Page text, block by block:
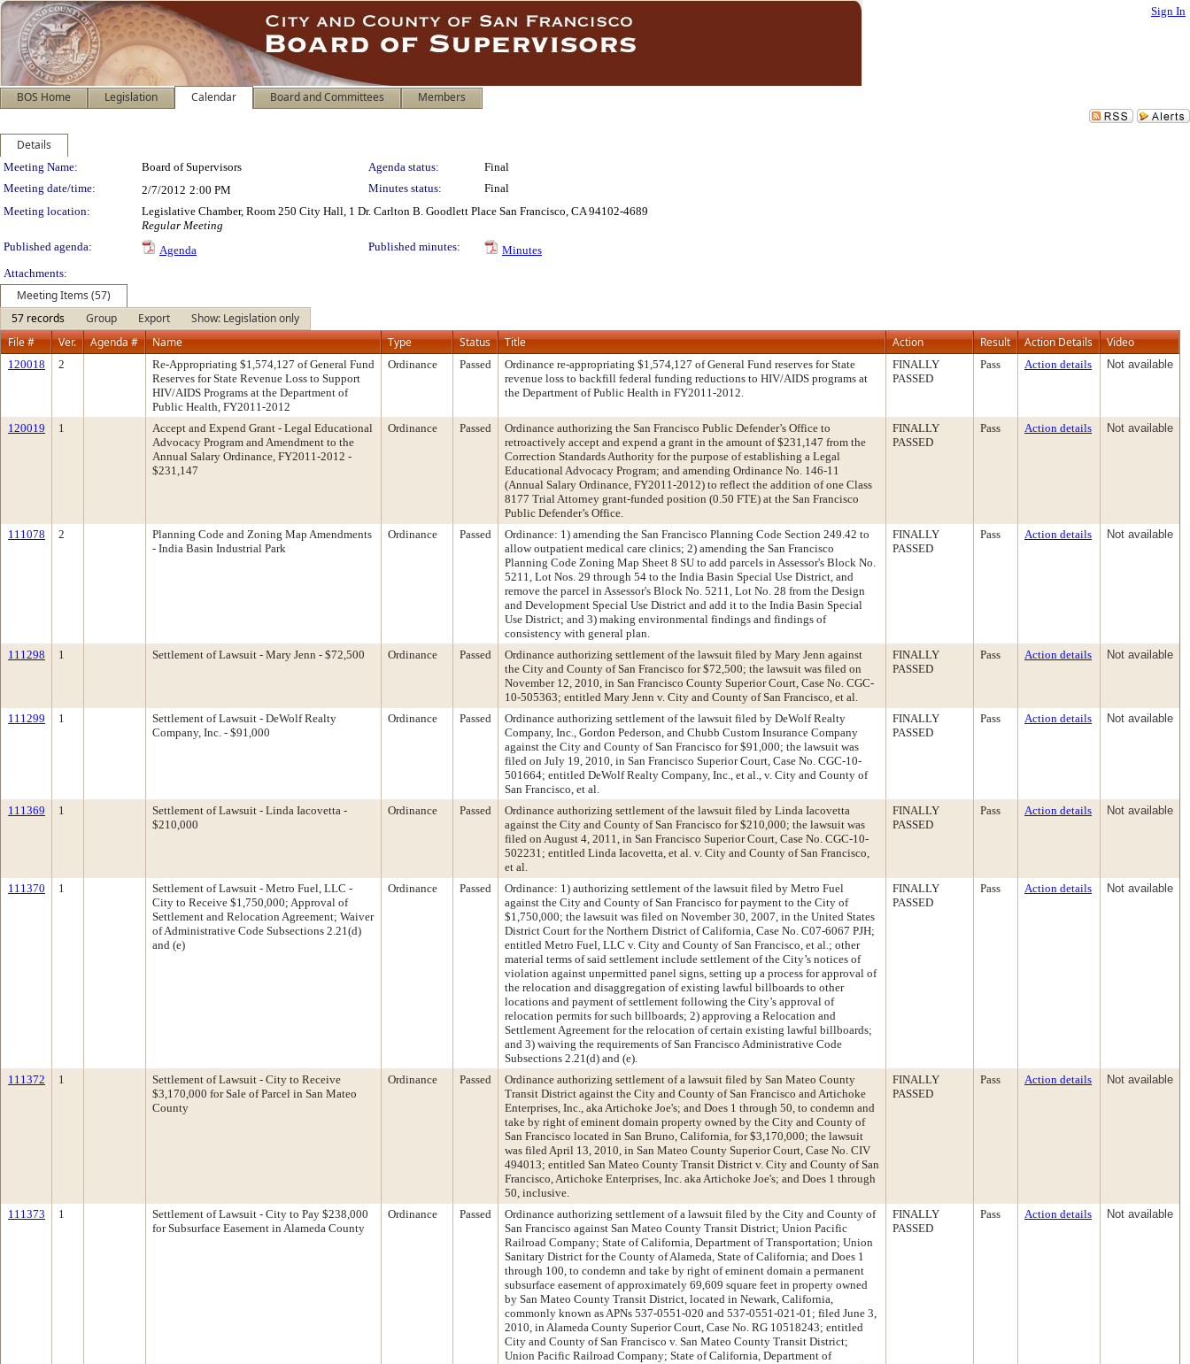
Sign In
BOS Home Legislation Calendar Board and Committees Members
Details
Meeting Details
Meeting Name: Board of Supervisors Agenda status:
Final
Meeting date/time:
2/7/2012 2:00 PM Minutes status:
Final
Meeting location:
Legislative Chamber, Room 250 City Hall, 1 Dr. Carlton B. Goodlett Place San Francisco, CA 94102-4689
Regular Meeting
Published agenda:
Agenda Published minutes:
Minutes
Attachments:
Meeting Items (57)
57 records
Group Export
Show: Legislation only
File #
Ver. Agenda # Name Type Status Title Action Result Action Details Video
120018 2
Re-Appropriating $1,574,127 of General Fund
Reserves for State Revenue Loss to Support
HIV/AIDS Programs at the Department of
Public Health, FY2011-2012
Ordinance Passed
Ordinance re-appropriating $1,574,127 of General Fund reserves for State
revenue loss to backfill federal funding reductions to HIV/AIDS programs at
the Department of Public Health in FY2011-2012.
FINALLY
PASSED
Pass Action details Not available
120019 1
Accept and Expend Grant - Legal Educational
Advocacy Program and Amendment to the
Annual Salary Ordinance, FY2011-2012 -
$231,147
Ordinance Passed
Ordinance authorizing the San Francisco Public Defender’s Office to
retroactively accept and expend a grant in the amount of $231,147 from the
Correction Standards Authority for the purpose of establishing a Legal
Educational Advocacy Program; and amending Ordinance No. 146-11
(Annual Salary Ordinance, FY2011-2012) to reflect the addition of one Class
8177 Trial Attorney grant-funded position (0.50 FTE) at the San Francisco
Public Defender’s Office.
FINALLY
PASSED
Pass Action details Not available
111078 2
Planning Code and Zoning Map Amendments
- India Basin Industrial Park
Ordinance Passed
Ordinance: 1) amending the San Francisco Planning Code Section 249.42 to
allow outpatient medical care clinics; 2) amending the San Francisco
Planning Code Zoning Map Sheet 8 SU to add parcels in Assessor's Block No.
5211, Lot Nos. 29 through 54 to the India Basin Special Use District, and
remove the parcel in Assessor's Block No. 5211, Lot No. 28 from the Design
and Development Special Use District and add it to the India Basin Special
Use District; and 3) making environmental findings and findings of
consistency with general plan.
FINALLY
PASSED
Pass Action details Not available
111298 1 Settlement of Lawsuit - Mary Jenn - $72,500 Ordinance Passed
Ordinance authorizing settlement of the lawsuit filed by Mary Jenn against
the City and County of San Francisco for $72,500; the lawsuit was filed on
November 12, 2010, in San Francisco County Superior Court, Case No. CGC-
10-505363; entitled Mary Jenn v. City and County of San Francisco, et al.
FINALLY
PASSED
Pass Action details Not available
111299 1
Settlement of Lawsuit - DeWolf Realty
Company, Inc. - $91,000
Ordinance Passed
Ordinance authorizing settlement of the lawsuit filed by DeWolf Realty
Company, Inc., Gordon Pederson, and Chubb Custom Insurance Company
against the City and County of San Francisco for $91,000; the lawsuit was
filed on July 19, 2010, in San Francisco Superior Court, Case No. CGC-10-
501664; entitled DeWolf Realty Company, Inc., et al., v. City and County of
San Francisco, et al.
FINALLY
PASSED
Pass Action details Not available
111369 1
Settlement of Lawsuit - Linda Iacovetta -
$210,000
Ordinance Passed
Ordinance authorizing settlement of the lawsuit filed by Linda Iacovetta
against the City and County of San Francisco for $210,000; the lawsuit was
filed on August 4, 2011, in San Francisco Superior Court, Case No. CGC-10-
502231; entitled Linda Iacovetta, et al. v. City and County of San Francisco,
et al.
FINALLY
PASSED
Pass Action details Not available
111370 1
Settlement of Lawsuit - Metro Fuel, LLC -
City to Receive $1,750,000; Approval of
Settlement and Relocation Agreement; Waiver
of Administrative Code Subsections 2.21(d)
and (e)
Ordinance Passed
Ordinance: 1) authorizing settlement of the lawsuit filed by Metro Fuel
against the City and County of San Francisco for payment to the City of
$1,750,000; the lawsuit was filed on November 30, 2007, in the United States
District Court for the Northern District of California, Case No. C07-6067 PJH;
entitled Metro Fuel, LLC v. City and County of San Francisco, et al.; other
material terms of said settlement include settlement of the City’s notices of
violation against unpermitted panel signs, setting up a process for approval of
the relocation and disaggregation of existing lawful billboards to other
locations and payment of settlement following the City’s approval of
relocation permits for such billboards; 2) approving a Relocation and
Settlement Agreement for the relocation of certain existing lawful billboards;
and 3) waiving the requirements of San Francisco Administrative Code
Subsections 2.21(d) and (e).
FINALLY
PASSED
Pass Action details Not available
111372 1
Settlement of Lawsuit - City to Receive
$3,170,000 for Sale of Parcel in San Mateo
County
Ordinance Passed
Ordinance authorizing settlement of a lawsuit filed by San Mateo County
Transit District against the City and County of San Francisco and Artichoke
Enterprises, Inc., aka Artichoke Joe's; and Does 1 through 50, to condemn and
take by right of eminent domain property owned by the City and County of
San Francisco located in San Bruno, California, for $3,170,000; the lawsuit
was filed April 13, 2010, in San Mateo County Superior Court, Case No. CIV
494013; entitled San Mateo County Transit District v. City and County of San
Francisco, Artichoke Enterprises, Inc. aka Artichoke Joe's; and Does 1 through
50, inclusive.
FINALLY
PASSED
Pass Action details Not available
111373 1
Settlement of Lawsuit - City to Pay $238,000
for Subsurface Easement in Alameda County
Ordinance Passed
Ordinance authorizing settlement of a lawsuit filed by the City and County of
San Francisco against San Mateo County Transit District; Union Pacific
Railroad Company; State of California, Department of Transportation; Union
Sanitary District for the County of Alameda, State of California; and Does 1
through 100, to condemn and take by right of eminent domain a permanent
subsurface easement of approximately 69,609 square feet in property owned
by San Mateo County Transit District, located in Newark, California,
commonly known as APNs 537-0551-020 and 537-0551-021-01; filed June 3,
2010, in Alameda County Superior Court, Case No. RG 10518243; entitled
City and County of San Francisco v. San Mateo County Transit District;
Union Pacific Railroad Company; State of California, Department of
FINALLY
PASSED
Pass Action details Not available